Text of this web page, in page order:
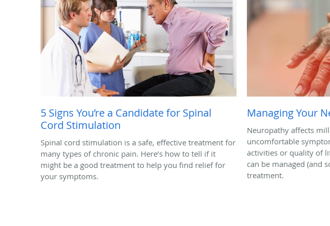
5 Signs You’re a Candidate for Spinal
Cord Stimulation
Spinal cord stimulation is a safe, effective treatment for
many types of chronic pain. Here’s how to tell if it
might be a good treatment to help you find relief for
your symptoms.
Managing Your
Neuropathy affects
uncomfortable
activities or quality of
can be managed (and
treatment.